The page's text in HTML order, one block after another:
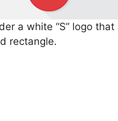
a white “S” logo
rectangle.